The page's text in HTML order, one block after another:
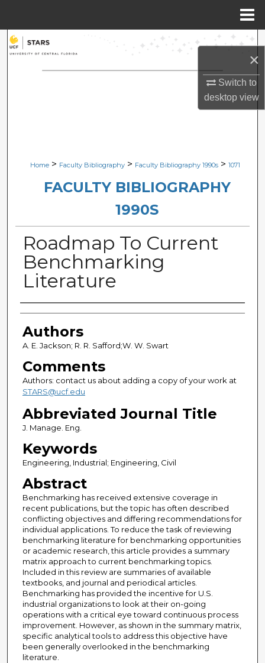
×
Switch to
desktopview
Search
Browse Collections
Digital Commons Network™
Home > Faculty Bibliography > Faculty Bibliography 1990s > 1071
FACULTY BIBLIOGRAPHY
1990S
Roadmap To Current
Benchmarking
Literature
Authors
Authors
A. E. Jackson; R. R. Safford;W. W. Swart
Comments
Authors: contact us about adding a copy of your work at
STARS@ucf.edu
Abbreviated Journal Title
J. Manage. Eng.
Keywords
Engineering, Industrial; Engineering, Civil
Abstract
Benchmarking has received extensive coverage in
recent publications, but the topic has often described
conflicting objectives and differing recommendations for
individual applications. To reduce the task of reviewing
benchmarking literature for benchmarking opportunities
or academic research, this article provides a summary
matrix approach to current benchmarking topics.
Included in this review are summaries of available
textbooks, and journal and periodical articles.
Benchmarking has provided the incentive for U.S.
industrial organizations to look at their on-going
operations with a critical eye toward continuous process
improvement. However, as shown in the summary matrix,
specific analytical tools to address this objective have
been generally overlooked in the benchmarking
literature.